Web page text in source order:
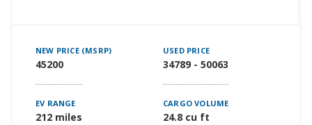
NEW PRICE (MSRP)
45200
USED PRICE
34789 - 50063
EV RANGE
212 miles
CARGO VOLUME
24.8 cu ft